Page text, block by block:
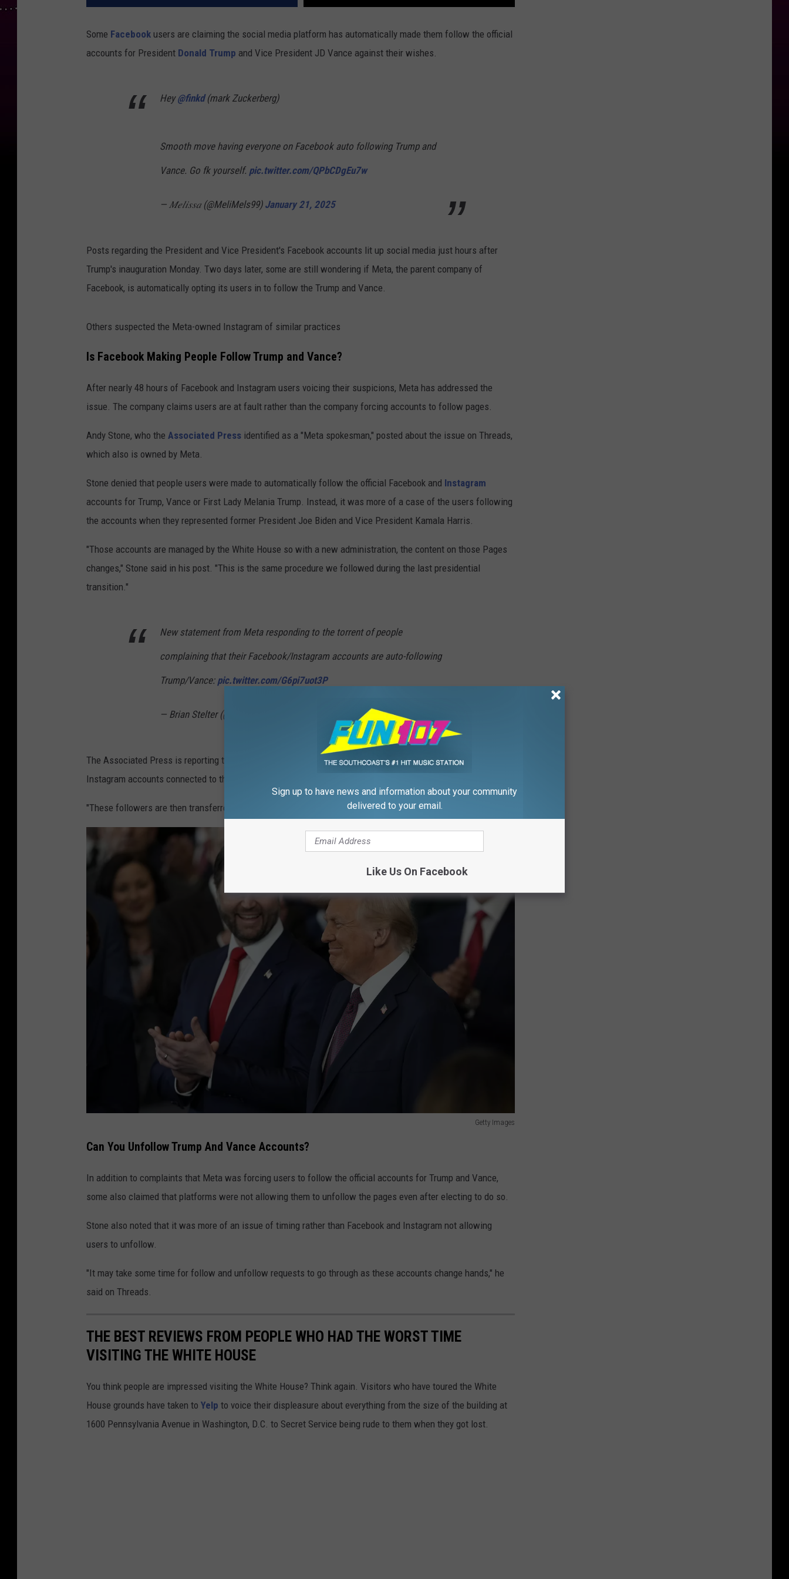
Some Facebook users are claiming the social media platform has automatically made them follow the official
accounts for President Donald Trump and Vice President JD Vance against their wishes.
Hey@finkd(mark Zuckerberg)
Smooth move having everyone on Facebook auto following Trump and
Vance. Go fk yourself. pic.twitter.com/QPbCDgEu7w
— 𝑀𝑒𝑙𝑖𝑠𝑠𝑎 (@MeliMels99) January 21, 2025
Posts regarding the President and Vice President's Facebook accounts lit up social media just hours after
Trump's inauguration Monday. Two days later, some are still wondering if Meta, the parent company of
Facebook, is automatically opting its users in to follow the Trump and Vance.
Others suspected the Meta-owned Instagram of similar practices
Is Facebook Making People Follow Trump and Vance?
After nearly 48 hours of Facebook and Instagram users voicing their suspicions, Meta has addressed the
issue. The company claims users are at fault rather than the company forcing accounts to follow pages.
Andy Stone, who the Associated Press identified as a "Meta spokesman," posted about the issue on Threads,
which also is owned by Meta.
Stone denied that people users were made to automatically follow the official Facebook and Instagram
accounts for Trump, Vance or First Lady Melania Trump. Instead, it was more of a case of the users following
the accounts when they represented former President Joe Biden and Vice President Kamala Harris.
"Those accounts are managed by the White House so with a new administration, the content on those Pages
changes," Stone said in his post. "This is the same procedure we followed during the last presidential
transition."
New statement from Meta responding to the torrent of people
complaining that their Facebook/Instagram accounts are auto-following
Trump/Vance: pic.twitter.com/G6pi7uot3P
— Brian Stelter (@brianstelter)
The Associated Press is reporting that its common practice for posts to be "archived" on Facebook and
Instagram accounts connected to the previous administration once a new president is sworn in.'
"These followers are then transferred to the new official accounts," the Associated Press said in its report.
Getty Images
h
e
a
u
Can You Unfollow Trump And Vance Accounts?
In addition to complaints that Meta was forcing users to follow the official accounts for Trump and Vance,
some also claimed that platforms were not allowing them to unfollow the pages even after electing to do so.
Stone also noted that it was more of an issue of timing rather than Facebook and Instagram not allowing
users to unfollow.
"It may take some time for follow and unfollow requests to go through as these accounts change hands," he
said on Threads.
THE BEST REVIEWS FROM PEOPLE WHO HAD THE WORST TIME
VISITING THE WHITE HOUSE
You think people are impressed visiting the White House? Think again. Visitors who have toured the White
House grounds have taken to Yelp to voice their displeasure about everything from the size of the building at
1600 Pennsylvania Avenue in Washington, D.C. to Secret Service being rude to them when they got lost.
Sign up to have news and information about your community
delivered to your email.
Like Us On Facebook